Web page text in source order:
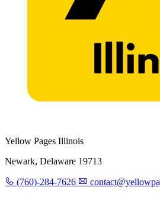
Yellow Pages Illinois
Newark, Delaware 19713
(760)-284-7626